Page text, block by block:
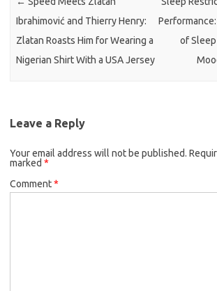
Ibrahimović and Thierry Henry:
Zlatan Roasts Him for Wearing a
Nigerian Shirt With a USA Jersey
of
Leave a Reply
Your email address will not be published.
marked *
Comment*